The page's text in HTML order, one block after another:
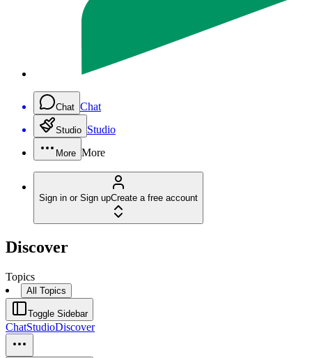
Chat Chat
Studio Studio
More More
Sign in or Sign upCreate a free account
Discover
Topics
All Topics
Toggle Sidebar
ChatStudioDiscover